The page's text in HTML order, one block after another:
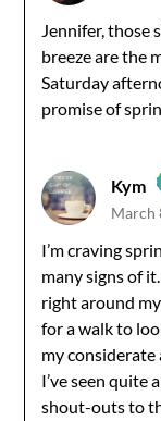
Anti-Spam by
Jennifer, those
breeze are the
Saturday
promise of
Kym
The Real
Anti-Spam by
March
I’m craving
many signs of
right around
for a walk to
my
I’ve seen quite
shout-outs to